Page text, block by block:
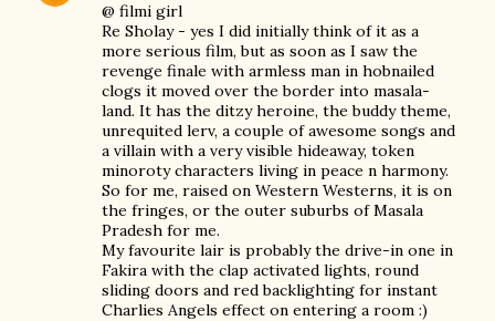
@ filmi girl
Re Sholay - yes I did initially think of it as a
more serious film, but as soon as I saw the
revenge finale with armless man in hobnailed
clogs it moved over the border into masala-
land. It has the ditzy heroine, the buddy theme,
unrequited lerv, a couple of awesome songs and
a villain with a very visible hideaway, token
minoroty characters living in peace n harmony.
So for me, raised on Western Westerns, it is on
the fringes, or the outer suburbs of Masala
Pradesh for me.
My favourite lair is probably the drive-in one in
Fakira with the clap activated lights, round
sliding doors and red backlighting for instant
Charlies Angels effect on entering a room :)